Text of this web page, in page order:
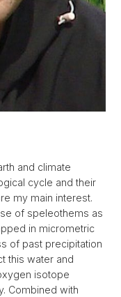
and climate
cycle and their
my main interest.
of speleothems as
in micrometric
of past precipitation
this water and
isotope
Combined with